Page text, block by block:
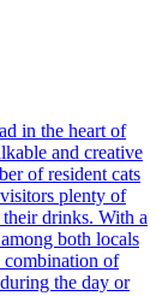
in the heart of
and creative
of resident cats
plenty of
drinks. With a
both locals
combination of
the day or